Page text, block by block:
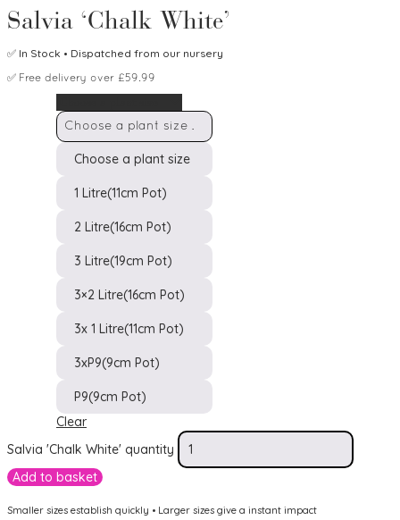
Salvia ‘Chalk White’
✅ In Stock • Dispatched from our nursery
✅ Free delivery over £59.99
Choose a plant size
Choose a plant size
1 Litre(11cm Pot)
2 Litre(16cm Pot)
3 Litre(19cm Pot)
3×2 Litre(16cm Pot)
3x 1 Litre(11cm Pot)
3xP9(9cm Pot)
P9(9cm Pot)
Clear
Salvia 'Chalk White' quantity
Add to basket
Smaller sizes establish quickly • Larger sizes give a instant impact